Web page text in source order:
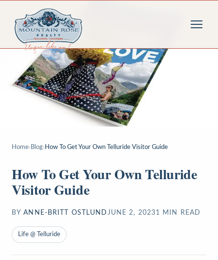
Home› Blog› How To Get Your Own Telluride Visitor Guide
How To Get Your Own Telluride
Visitor Guide
BY ANNE-BRITT OSTLUND JUNE 2, 20231 MIN READ
Life @ Telluride